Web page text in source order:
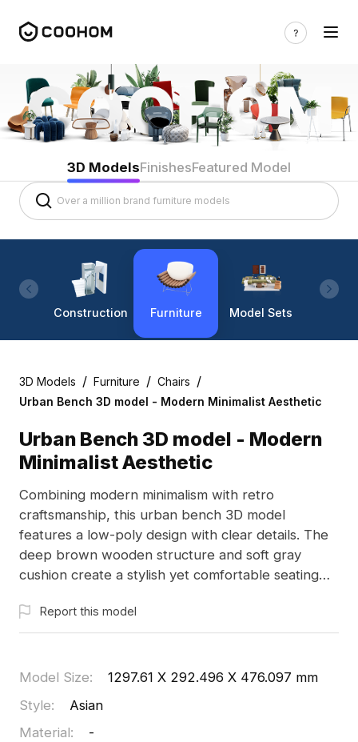
3D ModelsFinishesFeatured Model
Construction Furniture Model Sets
3D Models / Furniture / Chairs /
Urban Bench 3D model - Modern Minimalist Aesthetic
Urban Bench 3D model - Modern
Minimalist Aesthetic
Combining modern minimalism with retro
craftsmanship, this urban bench 3D model
features a low-poly design with clear details. The
deep brown wooden structure and soft gray
cushion create a stylish yet comfortable seating
interior design accents or game environments, this
model encourages social interaction. With about
popular software like Blender and Maya. Offered
of creative needs.
Report this model
Model Size:
1297.61 X 292.496 X 476.097 mm
Style:
Asian
Material:
-